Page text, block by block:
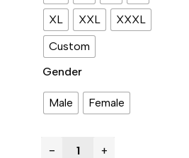
XL
XXL
XXXL
Custom
Gender
Male Female
− +